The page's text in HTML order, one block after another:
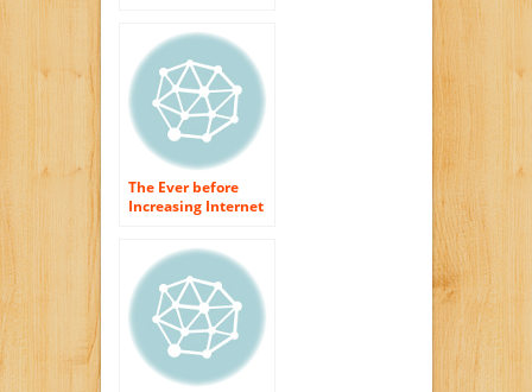
The Ever before
Increasing Internet